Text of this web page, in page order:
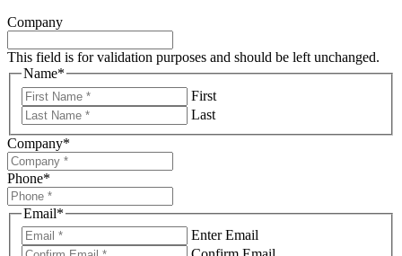
Company
This field is for validation purposes and should be left unchanged.
Name*
First
Last
Company*
Phone*
Email*
Enter Email